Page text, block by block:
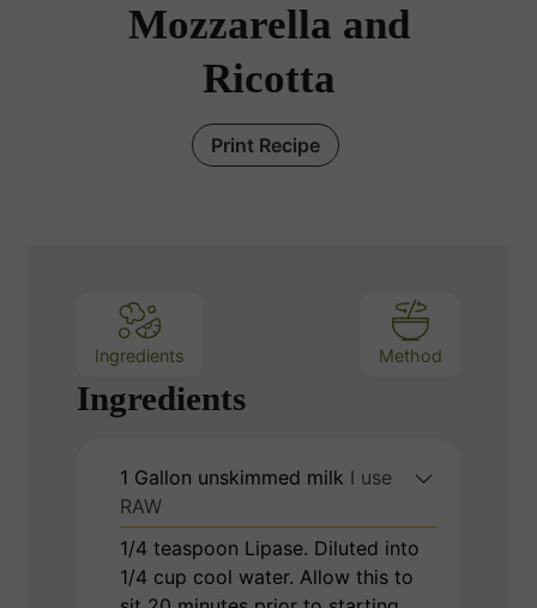
Mozzarella and
Ricotta
Print Recipe
Ingredients Method
Ingredients
1 Gallon unskimmed milk I use
RAW
1/4 teaspoon Lipase. Diluted into
1/4 cup cool water. Allow this to